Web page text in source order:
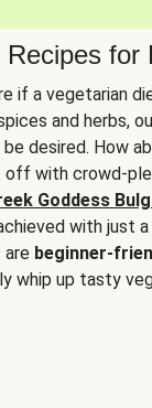
for
if a vegetarian
and herbs,
desired. How
with crowd-
Goddess
with just
are beginner-
whip up tasty